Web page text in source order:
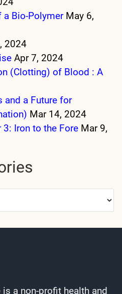
a Bio-Polymer May 6,
2024
Apr 7, 2024
(Clotting) of Blood : A
and a Future for
Mar 14, 2024
3: Iron to the Fore Mar 9,
a non-profit health and